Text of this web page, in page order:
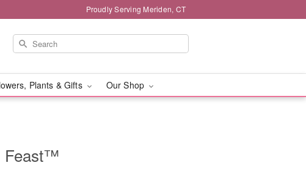
Proudly Serving Meriden, CT
Plants & Gifts Our Shop
Feast™